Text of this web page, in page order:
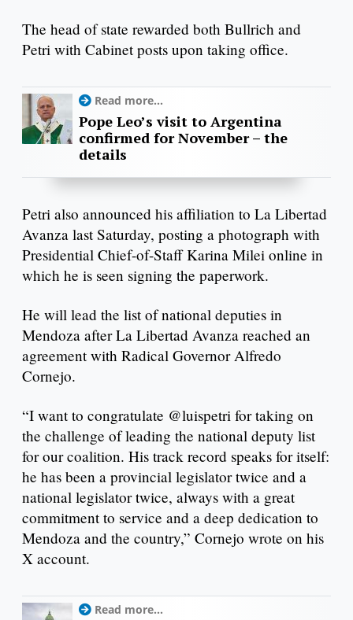
The head of state rewarded both Bullrich and
Petri with Cabinet posts upon taking office.
Read more...
Pope Leo’s visit to Argentina
confirmed for November – the
details
Petri also announced his affiliation to La Libertad
Avanza last Saturday, posting a photograph with
Presidential Chief-of-Staff Karina Milei online in
which he is seen signing the paperwork.
He will lead the list of national deputies in
Mendoza after La Libertad Avanza reached an
agreement with Radical Governor Alfredo
Cornejo.
“I want to congratulate @luispetri for taking on
the challenge of leading the national deputy list
for our coalition. His track record speaks for itself:
he has been a provincial legislator twice and a
national legislator twice, always with a great
commitment to service and a deep dedication to
Mendoza and the country,” Cornejo wrote on his
X account.
Read more...